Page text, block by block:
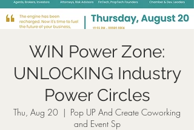
WIN Power Zone:
UNLOCKING Industry
Power Circles
Thu, Aug 20
  |
Pop UP And Create Coworking
and Event Sp